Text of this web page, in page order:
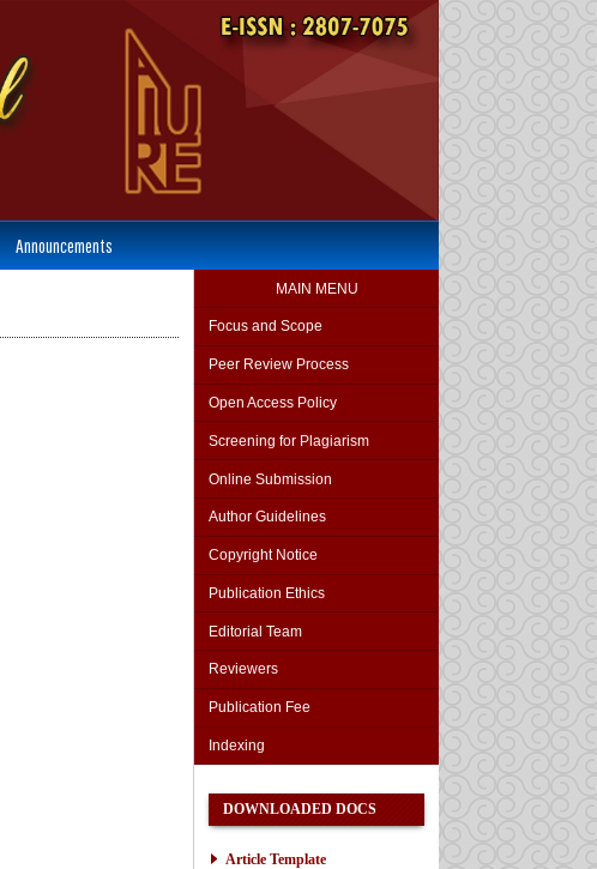
MAIN MENU
Focus and Scope
Peer Review Process
Open Access Policy
Screening for Plagiarism
Online Submission
Author Guidelines
Copyright Notice
Publication Ethics
Editorial Team
Reviewers
Publication Fee
Indexing
DOWNLOADED DOCS
Article Template
Announcements